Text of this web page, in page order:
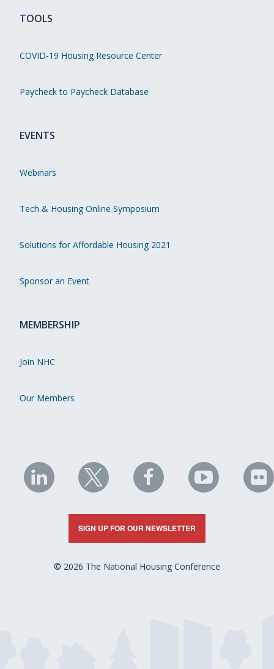
TOOLS
COVID-19 Housing Resource Center
Paycheck to Paycheck Database
EVENTS
Webinars
Tech & Housing Online Symposium
Solutions for Affordable Housing 2021
Sponsor an Event
MEMBERSHIP
Join NHC
Our Members
NHC
on
LinkedIn
NHC
on
X
NHC
on
Facebook
NHC
on
YouTube
on
SIGN UP FOR OUR NEWSLETTER
© 2026 The National Housing Conference